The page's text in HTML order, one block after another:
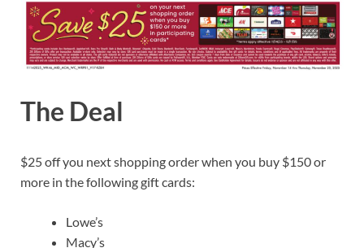
The Deal
$25 off you next shopping order when you buy $150 or
more in the following gift cards:
Lowe’s
Macy’s